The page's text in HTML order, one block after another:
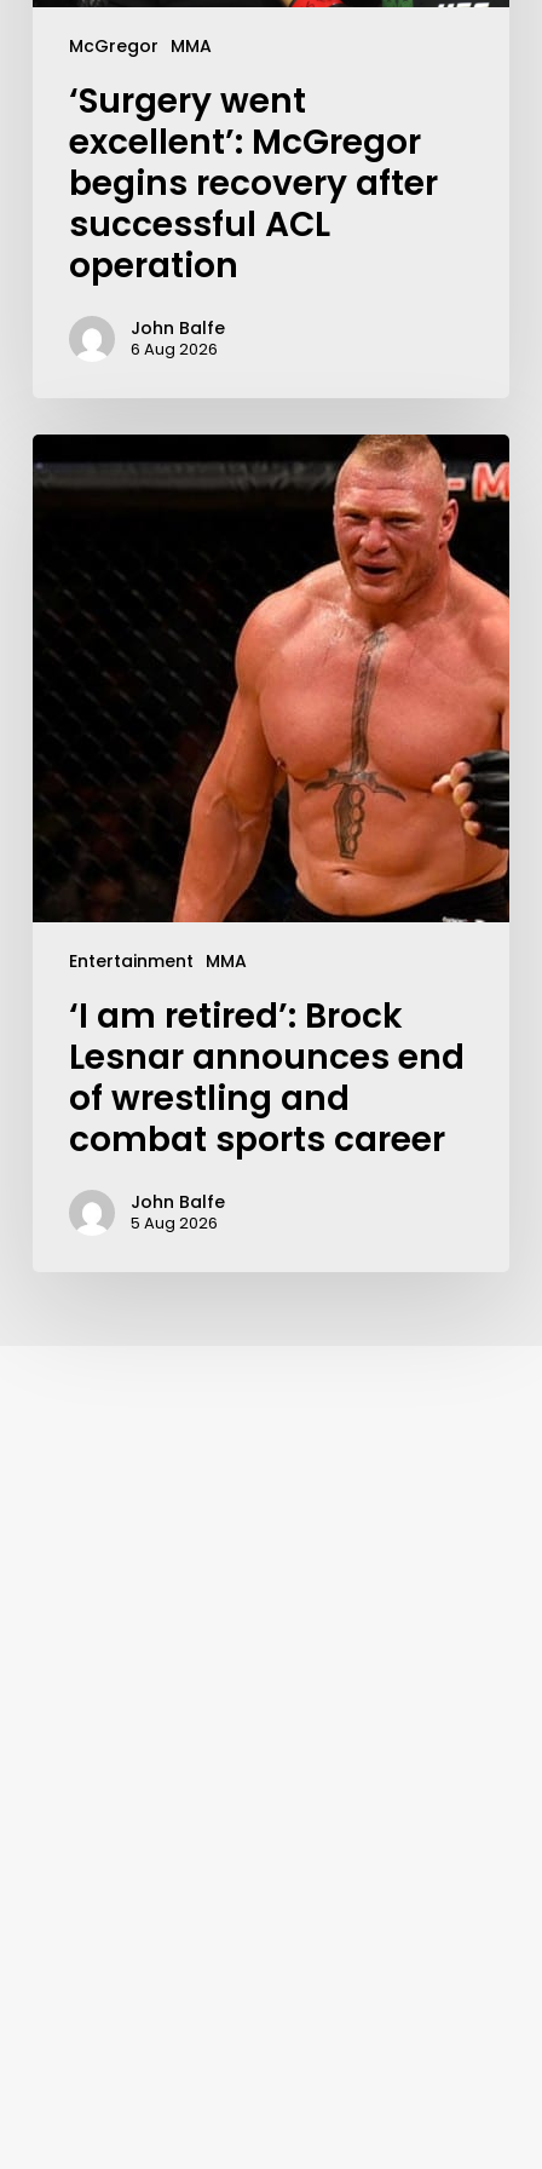
McGregor MMA
‘Surgery went
excellent’: McGregor
begins recovery after
successful ACL
operation
John Balfe
6 Aug 2026
Entertainment MMA
‘I am retired’: Brock
Lesnar announces end
of wrestling and
combat sports career
John Balfe
5 Aug 2026